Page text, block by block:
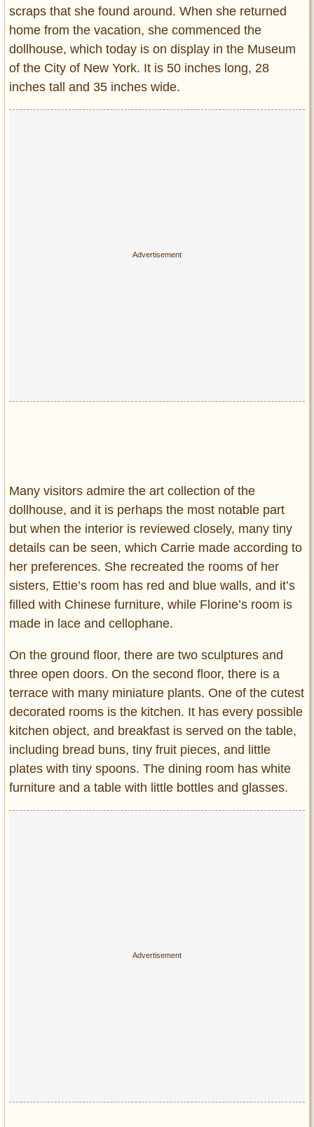
scraps that she found around. When she returned
home from the vacation, she commenced the
dollhouse, which today is on display in the Museum
of the City of New York. It is 50 inches long, 28
inches tall and 35 inches wide.
Many visitors admire the art collection of the
dollhouse, and it is perhaps the most notable part
but when the interior is reviewed closely, many tiny
details can be seen, which Carrie made according to
her preferences. She recreated the rooms of her
sisters, Ettie’s room has red and blue walls, and it’s
filled with Chinese furniture, while Florine’s room is
made in lace and cellophane.
On the ground floor, there are two sculptures and
three open doors. On the second floor, there is a
terrace with many miniature plants. One of the cutest
decorated rooms is the kitchen. It has every possible
kitchen object, and breakfast is served on the table,
including bread buns, tiny fruit pieces, and little
plates with tiny spoons. The dining room has white
furniture and a table with little bottles and glasses.